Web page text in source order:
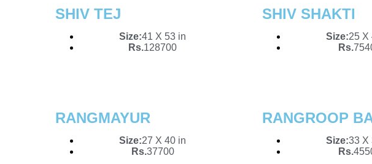
From bold abstracts to serene landscapes, discover
SHIV TEJ
Size:41 X 53 in
Rs.128700
SHIV SHAKTI
Size:25 X
Rs.
RANGMAYUR
Size:27 X 40 in
Rs.37700
RANGROOP
Size:33 X
Rs.